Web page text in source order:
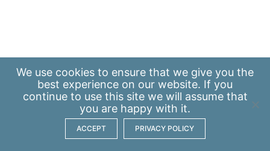
We use cookies to ensure that we give you the
best experience on our website. If you
continue to use this site we will assume that
you are happy with it.
ACCEPT PRIVACY POLICY